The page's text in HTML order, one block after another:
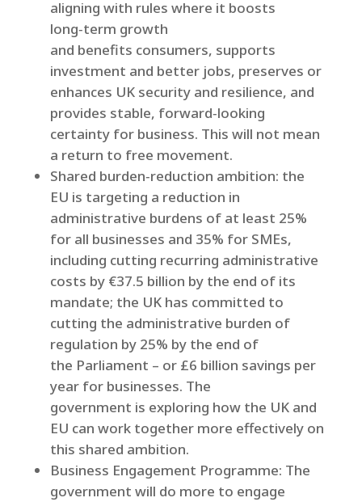
aligning with rules where it boosts
long‑term growth
and benefits consumers, supports
investment and better jobs, preserves or
enhances UK security and resilience, and
provides stable, forward‑looking
certainty for business. This will not mean
a return to free movement.
Shared burden‑reduction ambition: the
EU is targeting a reduction in
administrative burdens of at least 25%
for all businesses and 35% for SMEs,
including cutting recurring administrative
costs by €37.5 billion by the end of its
mandate; the UK has committed to
cutting the administrative burden of
regulation by 25% by the end of
the Parliament – or £6 billion savings per
year for businesses. The
government is exploring how the UK and
EU can work together more effectively on
this shared ambition.
Business Engagement Programme: The
government will do more to engage